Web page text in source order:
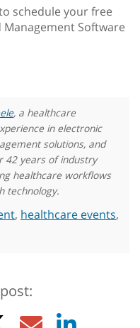
schedule your free
Management Software
, a healthcare
in electronic
solutions, and
42 years of industry
healthcare workflows
technology.
, healthcare events,